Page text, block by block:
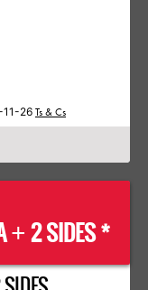
11-26 Ts & Cs
+ 2 SIDES *